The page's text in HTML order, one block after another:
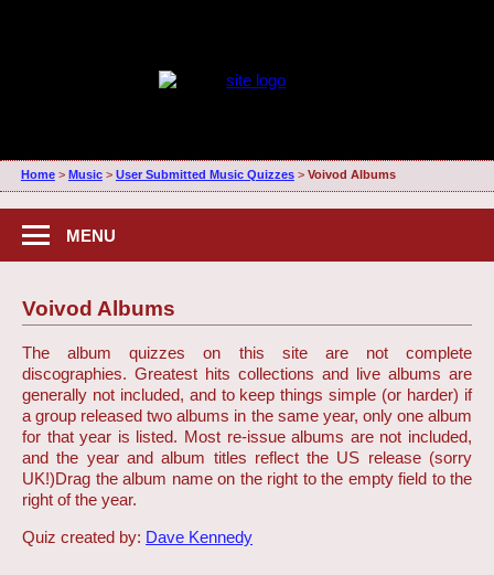
Home> Music> User Submitted Music Quizzes> Voivod Albums
MENU
Voivod Albums
The album quizzes on this site are not complete
discographies. Greatest hits collections and live albums are
generally not included, and to keep things simple (or harder) if
a group released two albums in the same year, only one album
for that year is listed. Most re-issue albums are not included,
and the year and album titles reflect the US release (sorry
UK!)Drag the album name on the right to the empty field to the
right of the year.
Quiz created by: Dave Kennedy